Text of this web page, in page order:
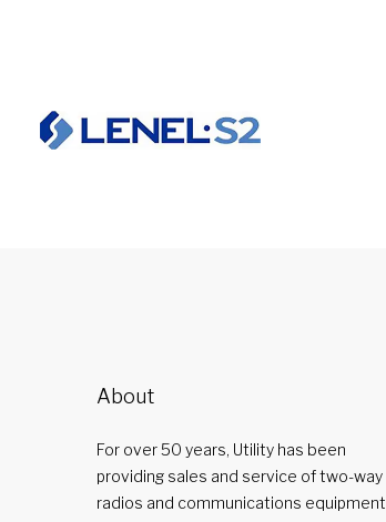
About
For over 50 years, Utility has been
providing sales and service of two-way
radios and communications equipment